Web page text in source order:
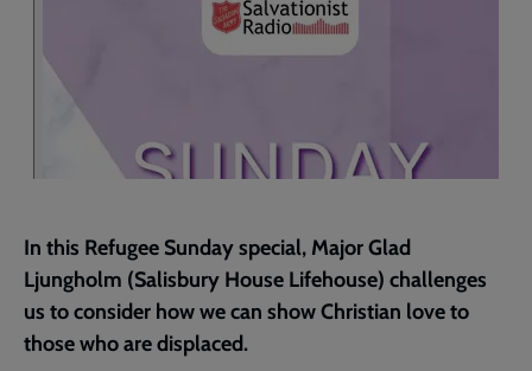
In this Refugee Sunday special, Major Glad
Ljungholm (Salisbury House Lifehouse) challenges
us to consider how we can show Christian love to
those who are displaced.